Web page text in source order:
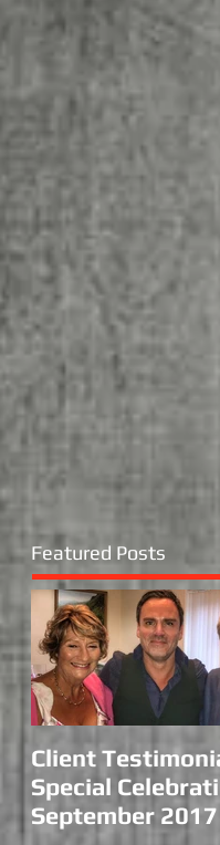
Featured Posts
Client
Special
September 2017